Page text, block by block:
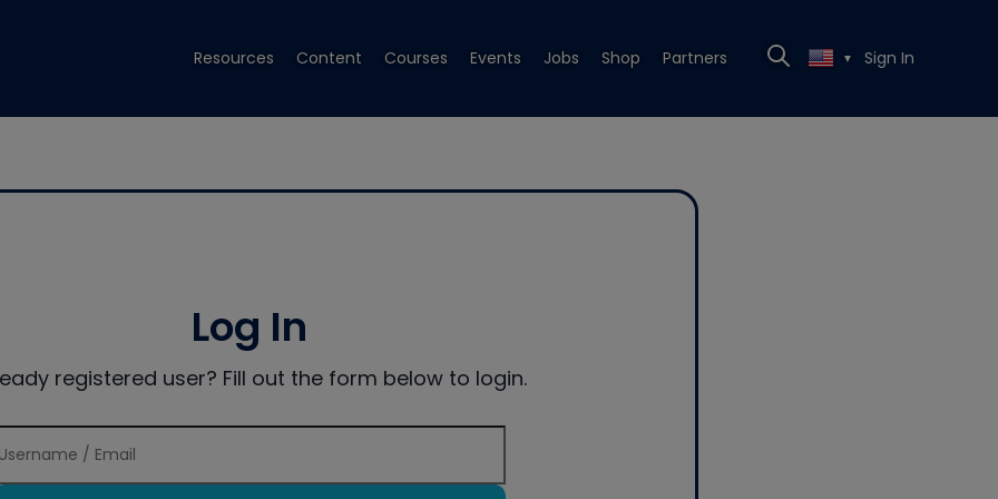
Resources Content Courses Events Jobs Shop Partners ▼ Sign In
Log In
registered user? Fill out the form below to login.